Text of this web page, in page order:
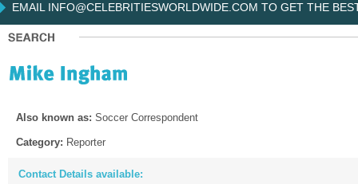
EMAIL INFO@CELEBRITIESWORLDWIDE.COM TO GET THE
Also known as: Soccer Correspondent
Category: Reporter
Contact Details available: